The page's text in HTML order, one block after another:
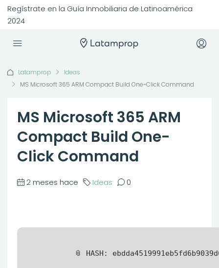
Regístrate en la Guía Inmobiliaria de Latinoamérica
2024
Latamprop
Ideas
MS Microsoft 365 ARM Compact Build One-Click Command
MS Microsoft 365 ARM
Compact Build One-
Click Command
2 meses hace Ideas 0
📎 HASH: